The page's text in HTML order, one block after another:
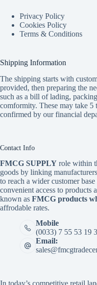
Privacy Policy
Cookies Policy
Terms & Conditions
Shipping Information
The shipping starts with
provided, then preparing the
such as a bill of lading,
comformity. These may take 5
confirmed by our financial
Contact Info
FMCG SUPPLY role within
goods by linking
to reach a wider customer
convenient access to products
known as FMCG products
affrodable rates.
Mobile
(0033) 7 55 53 19
Email: